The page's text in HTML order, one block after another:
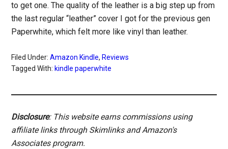
to get one. The quality of the leather is a big step up from
the last regular “leather” cover I got for the previous gen
Paperwhite, which felt more like vinyl than leather.
Filed Under:Amazon Kindle, Reviews
Tagged With: kindle paperwhite
Disclosure: This website earns commissions using
affiliate links through Skimlinks and Amazon's
Associates program.